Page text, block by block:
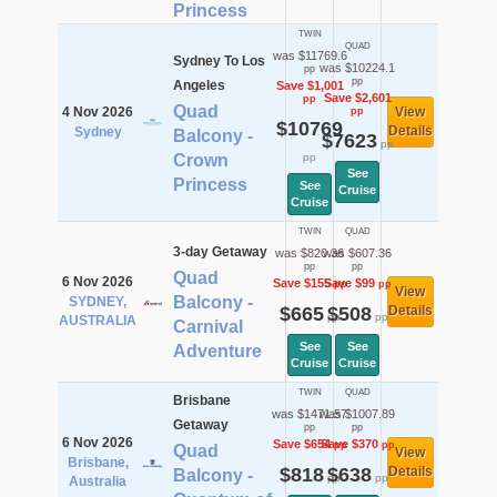
Princess
4 Nov 2026
Sydney
Sydney To Los
Angeles
Quad
Balcony -
Crown
Princess
TWIN
was $11769.6
pp
Save $1,001
pp
$10769
pp
See
Cruise
QUAD
was $10224.1
pp
Save $2,601
pp
$7623pp
See
Cruise
View
Details
6 Nov 2026
SYDNEY,
AUSTRALIA
3-day Getaway
Quad
Balcony -
Carnival
Adventure
TWIN
was $820.36
pp
Save $155pp
$665pp
See
Cruise
QUAD
was $607.36
pp
Save $99pp
$508pp
See
Cruise
View
Details
6 Nov 2026
Brisbane,
Australia
Brisbane
Getaway
Quad
Balcony -
TWIN
was $1471.57
pp
Save $654pp
$818pp
QUAD
was $1007.89
pp
Save $370pp
$638pp
View
Details